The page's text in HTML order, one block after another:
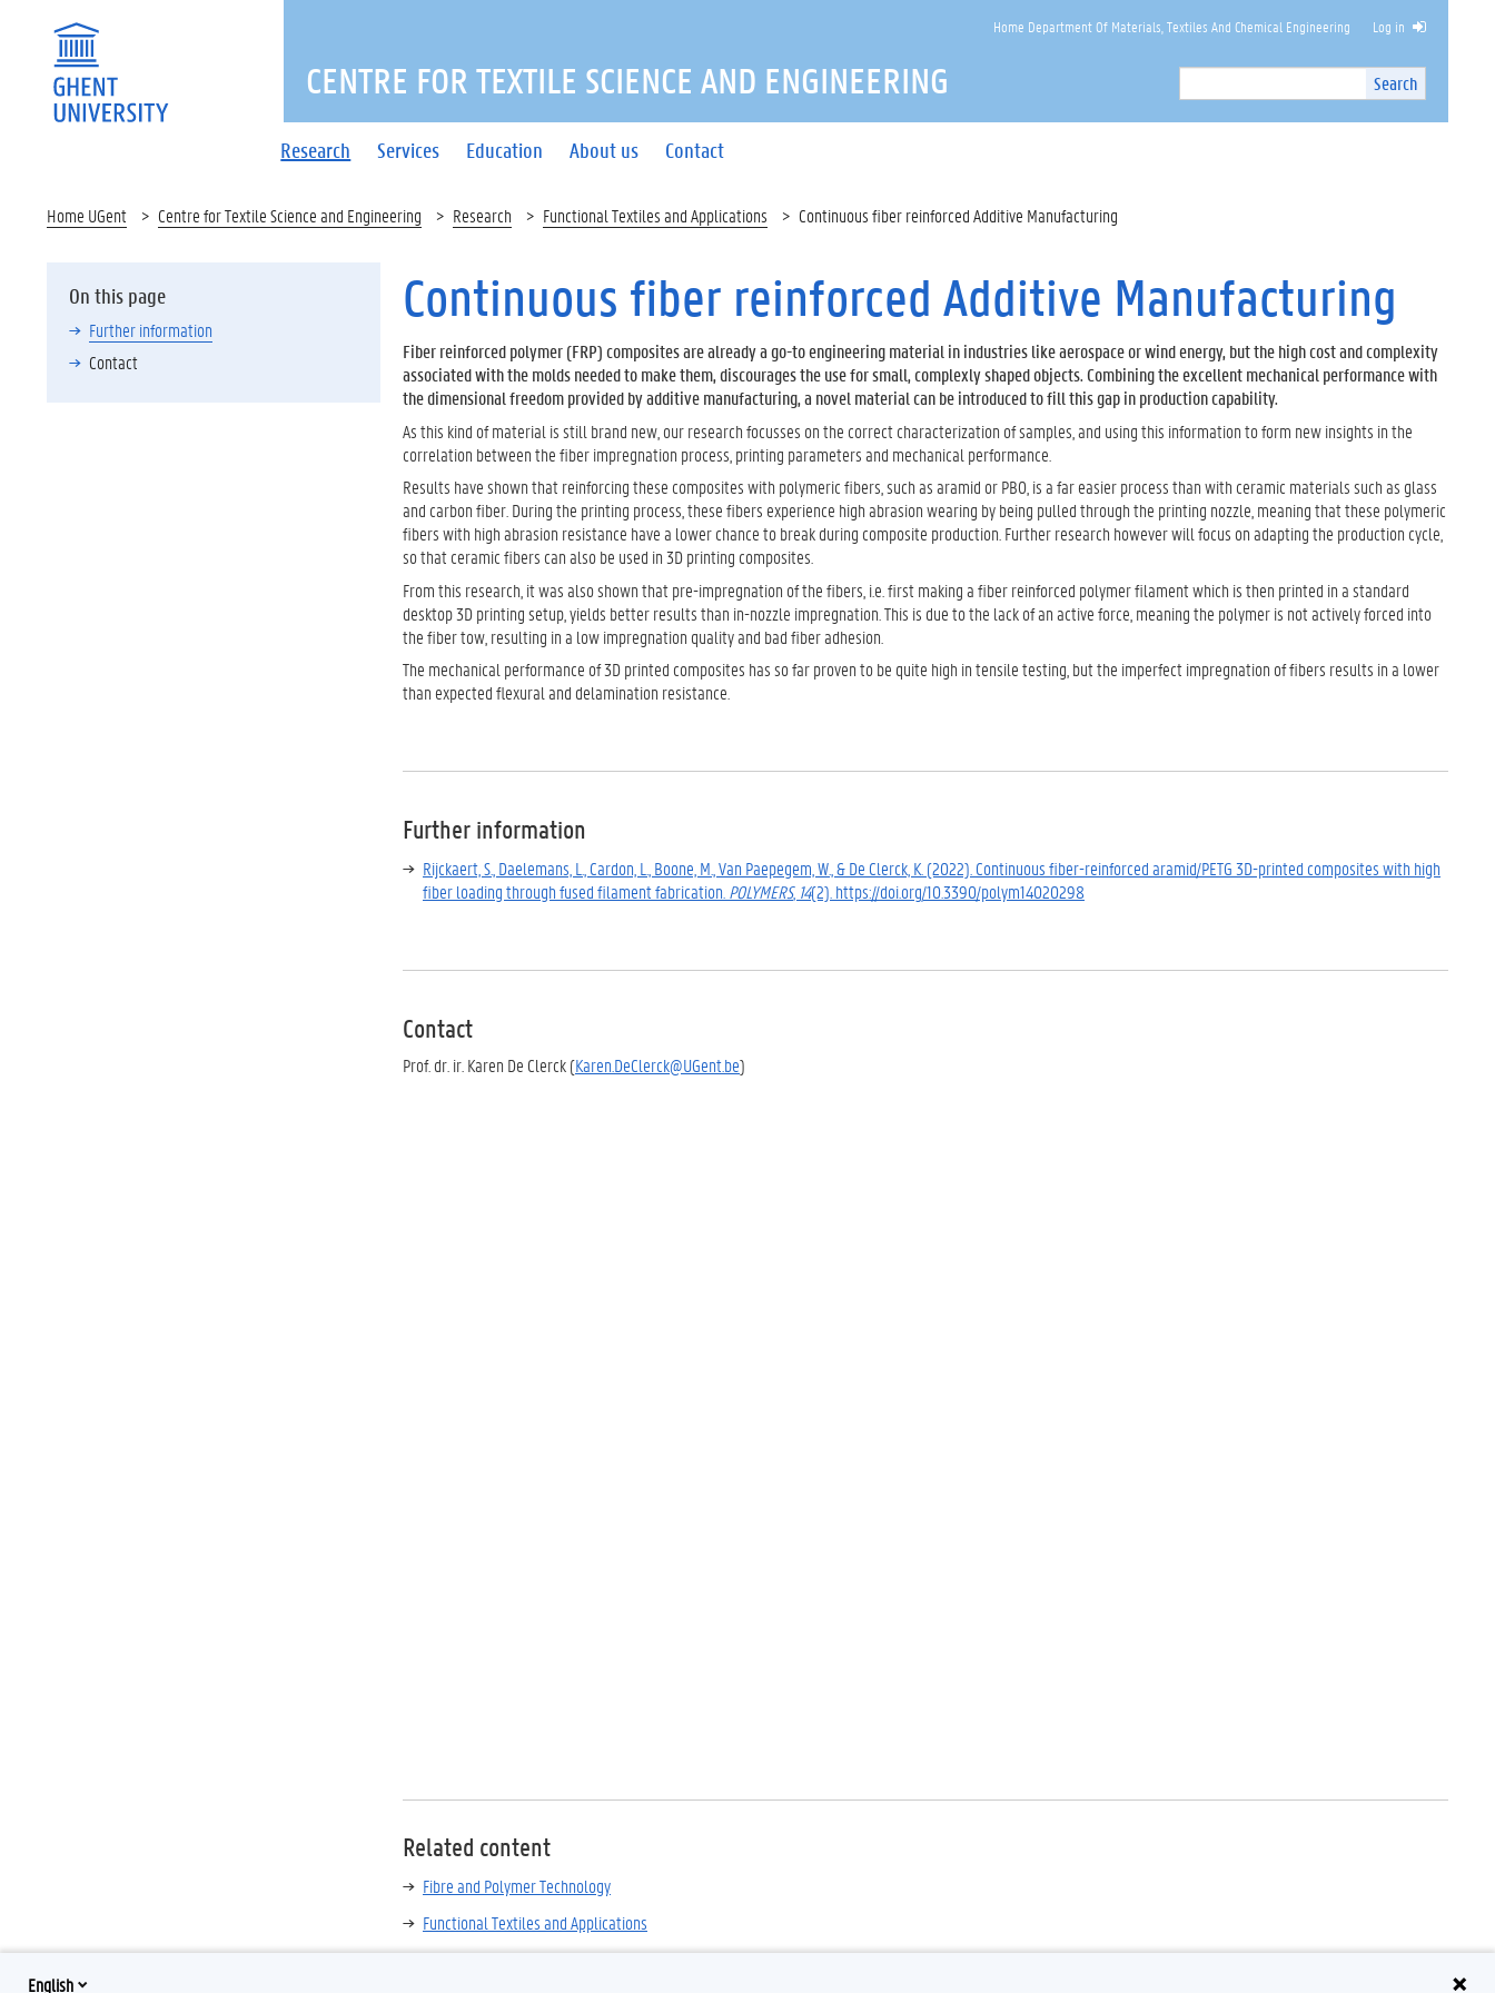
Search
Site
Search
s
e
a
r
c
h
Home Department Of Materials, Textiles And Chemical Engineering Log in
Research Services Education About us Contact
CENTRE FOR TEXTILE SCIENCE AND ENGINEERING
Home UGent Centre for Textile Science and Engineering Research Functional Textiles and Applications Continuous fiber reinforced Additive Manufacturing
On this page
Further information
Contact
Continuous fiber reinforced Additive Manufacturing
Fiber reinforced polymer (FRP) composites are already a go-to engineering material in industries like aerospace or wind energy, but the high cost and complexity
associated with the molds needed to make them, discourages the use for small, complexly shaped objects. Combining the excellent mechanical performance with
the dimensional freedom provided by additive manufacturing, a novel material can be introduced to fill this gap in production capability.
As this kind of material is still brand new, our research focusses on the correct characterization of samples, and using this information to form new insights in the
correlation between the fiber impregnation process, printing parameters and mechanical performance.
Results have shown that reinforcing these composites with polymeric fibers, such as aramid or PBO, is a far easier process than with ceramic materials such as glass
and carbon fiber. During the printing process, these fibers experience high abrasion wearing by being pulled through the printing nozzle, meaning that these polymeric
fibers with high abrasion resistance have a lower chance to break during composite production. Further research however will focus on adapting the production cycle,
so that ceramic fibers can also be used in 3D printing composites.
From this research, it was also shown that pre-impregnation of the fibers, i.e. first making a fiber reinforced polymer filament which is then printed in a standard
desktop 3D printing setup, yields better results than in-nozzle impregnation. This is due to the lack of an active force, meaning the polymer is not actively forced into
the fiber tow, resulting in a low impregnation quality and bad fiber adhesion.
The mechanical performance of 3D printed composites has so far proven to be quite high in tensile testing, but the imperfect impregnation of fibers results in a lower
than expected flexural and delamination resistance.
Further information
Rijckaert, S., Daelemans, L., Cardon, L., Boone, M., Van Paepegem, W., & De Clerck, K. (2022). Continuous fiber-reinforced aramid/PETG 3D-printed composites with high
fiber loading through fused filament fabrication. POLYMERS, 14(2). https://doi.org/10.3390/polym14020298
Contact
Prof. dr. ir. Karen De Clerck (Karen.DeClerck@UGent.be)
Related content
Fibre and Polymer Technology
Functional Textiles and Applications
English